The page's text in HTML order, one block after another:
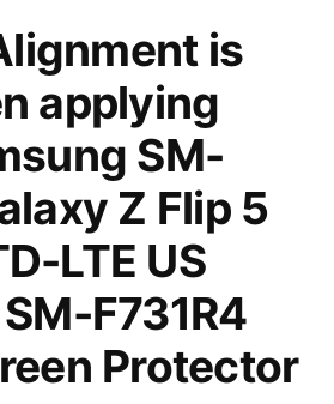
is
applying
SM-
Z Flip 5
LTE US
F731R4
Protector